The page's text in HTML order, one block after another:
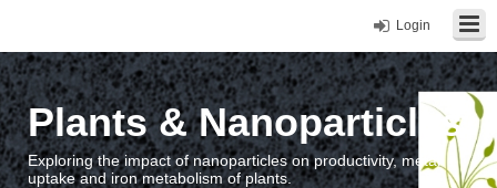
Login
Plants & Nanoparticles
Exploring the impact of nanoparticles on productivity, metal
uptake and iron metabolism of plants.